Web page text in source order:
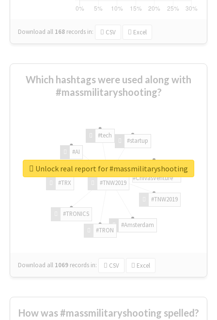
Download all 168 records in: CSV Excel
Which hashtags were used along with
#massmilitaryshooting?
#TNW2019
#TNW2019
#Amsterdam
#TRON
#TRONICS
#TRX
#AI
#tech
#startup
#ChivasVenture
Download all 1069 records in: CSV Excel
Unlock real report for #massmilitaryshooting
How was #massmilitaryshooting spelled?